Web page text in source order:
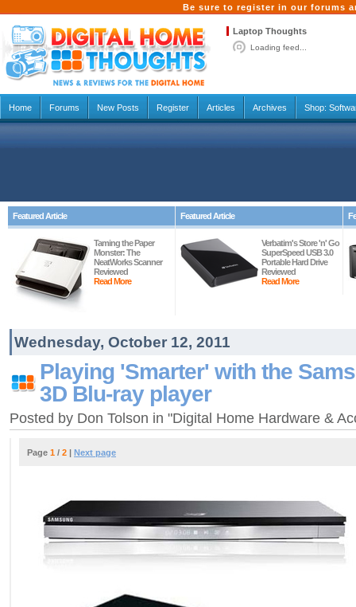
Be sure to register in our forums
Laptop Thoughts
Loading feed...
Home Forums New Posts Register Articles Archives Shop:
Featured Article
Taming the Paper
Monster: The
NeatWorks Scanner
Reviewed
Read More
Featured Article
Verbatim's Store 'n' Go
SuperSpeed USB 3.0
Portable Hard Drive
Reviewed
Read More
Wednesday, October 12, 2011
Playing 'Smarter' with the
3D Blu-ray player
Posted by Don Tolson in "Digital Home Hardware &
Page 1 / 2 | Next page